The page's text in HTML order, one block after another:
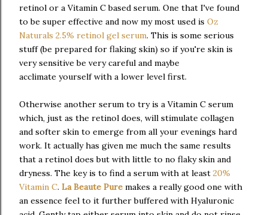
retinol or a Vitamin C based serum. One that I've found
to be super effective and now my most used is Oz
Naturals 2.5% retinol gel serum. This is some serious
stuff (be prepared for flaking skin) so if you're skin is
very sensitive be very careful and maybe
acclimate yourself with a lower level first.
Otherwise another serum to try is a Vitamin C serum
which, just as the retinol does, will stimulate collagen
and softer skin to emerge from all your evenings hard
work. It actually has given me much the same results
that a retinol does but with little to no flaky skin and
dryness. The key is to find a serum with at least 20%
Vitamin C. La Beaute Pure makes a really good one with
an essence feel to it further buffered with Hyaluronic